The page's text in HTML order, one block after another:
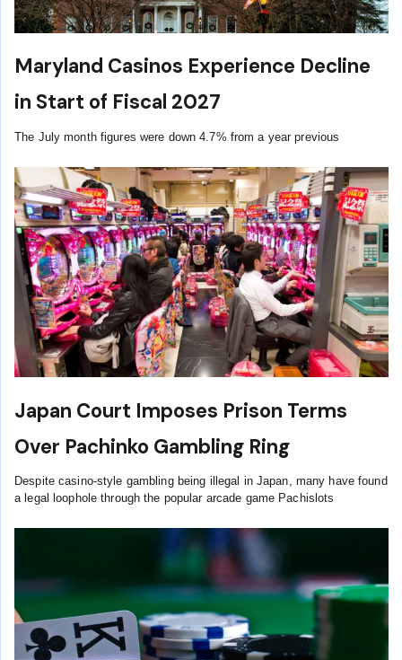
Maryland Casinos Experience Decline
in Start of Fiscal 2027
The July month figures were down 4.7% from a year previous
Japan Court Imposes Prison Terms
Over Pachinko Gambling Ring
Despite casino-style gambling being illegal in Japan, many have found
a legal loophole through the popular arcade game Pachislots